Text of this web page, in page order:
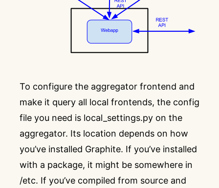
To configure the aggregator frontend and
make it query all local frontends, the config
file you need is local_settings.py on the
aggregator. Its location depends on how
you’ve installed Graphite. If you’ve installed
with a package, it might be somewhere in
/etc. If you’ve compiled from source and